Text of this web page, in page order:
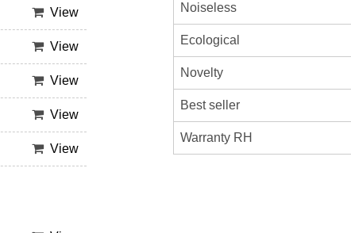
View
View
View
View
View
Noiseless
Ecological
Novelty
Best seller
Warranty RH